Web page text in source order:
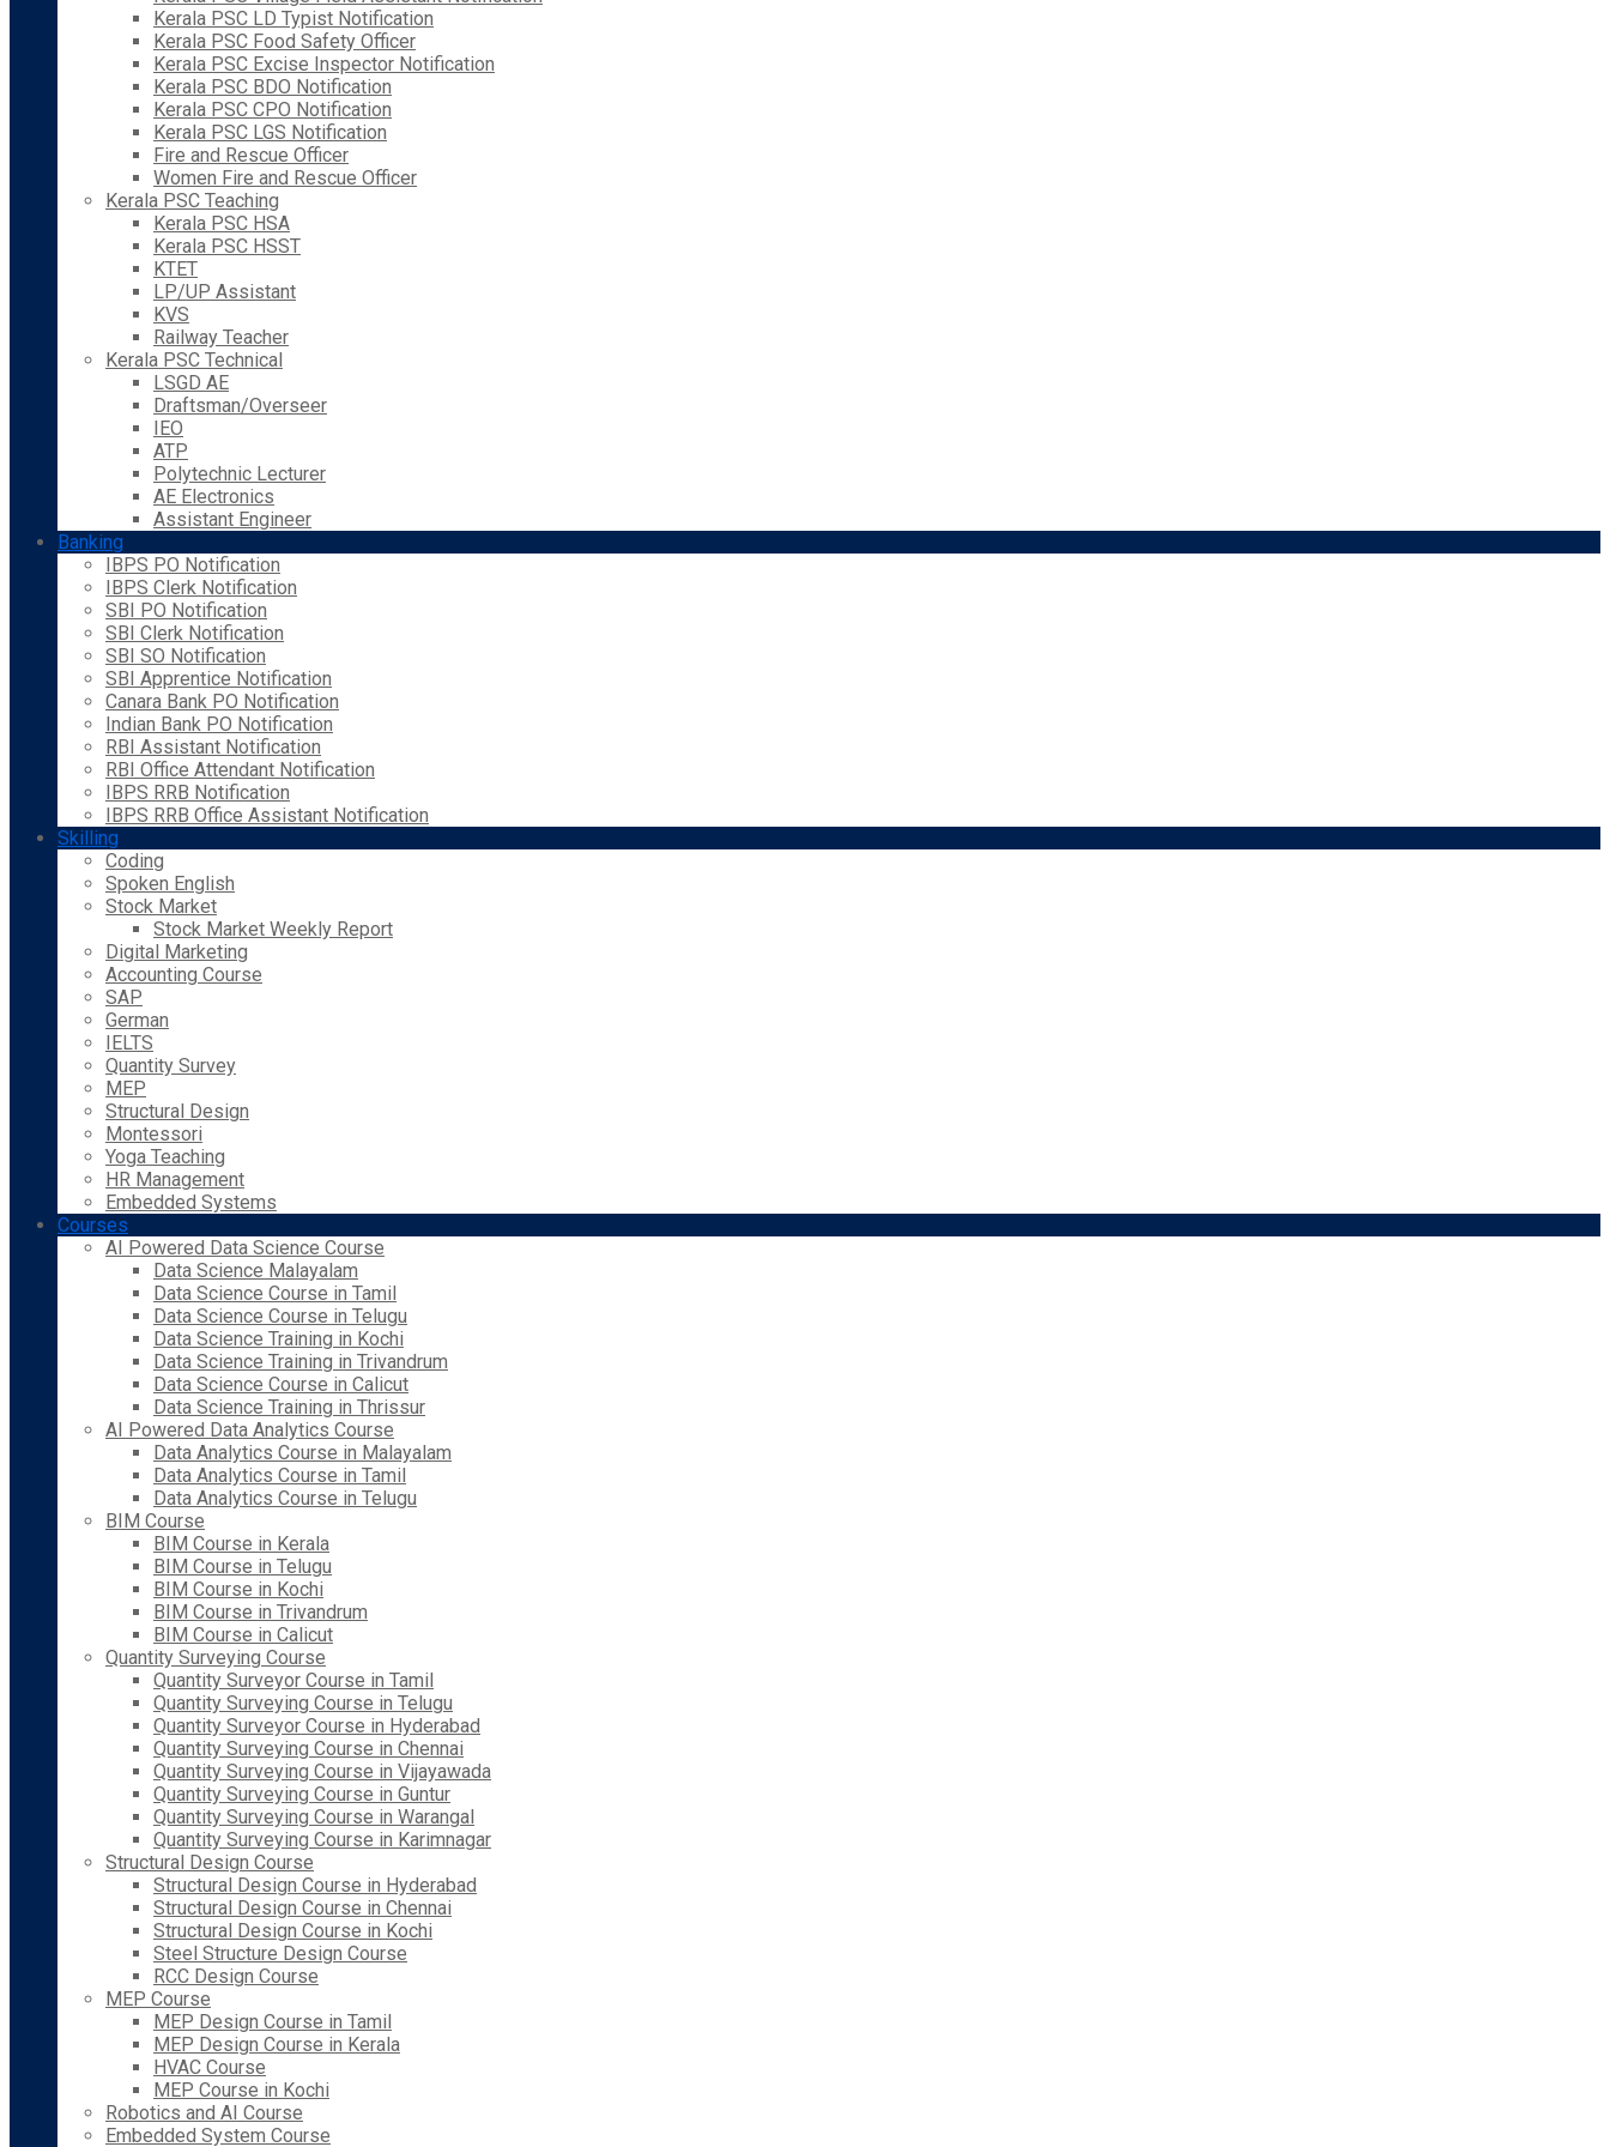
Kerala PSC LD Typist Notification
Kerala PSC Food Safety Officer
Kerala PSC Excise Inspector Notification
Kerala PSC BDO Notification
Kerala PSC CPO Notification
Kerala PSC LGS Notification
Fire and Rescue Officer
Women Fire and Rescue Officer
Kerala PSC Teaching
Kerala PSC HSA
Kerala PSC HSST
KTET
LP/UP Assistant
KVS
Railway Teacher
Kerala PSC Technical
LSGD AE
Draftsman/Overseer
IEO
ATP
Polytechnic Lecturer
AE Electronics
Assistant Engineer
Banking
IBPS PO Notification
IBPS Clerk Notification
SBI PO Notification
SBI Clerk Notification
SBI SO Notification
SBI Apprentice Notification
Canara Bank PO Notification
Indian Bank PO Notification
RBI Assistant Notification
RBI Office Attendant Notification
IBPS RRB Notification
IBPS RRB Office Assistant Notification
Skilling
Coding
Spoken English
Stock Market
Stock Market Weekly Report
Digital Marketing
Accounting Course
SAP
German
IELTS
Quantity Survey
MEP
Structural Design
Montessori
Yoga Teaching
HR Management
Embedded Systems
Courses
AI Powered Data Science Course
Data Science Malayalam
Data Science Course in Tamil
Data Science Course in Telugu
Data Science Training in Kochi
Data Science Training in Trivandrum
Data Science Course in Calicut
Data Science Training in Thrissur
AI Powered Data Analytics Course
Data Analytics Course in Malayalam
Data Analytics Course in Tamil
Data Analytics Course in Telugu
BIM Course
BIM Course in Kerala
BIM Course in Telugu
BIM Course in Kochi
BIM Course in Trivandrum
BIM Course in Calicut
Quantity Surveying Course
Quantity Surveyor Course in Tamil
Quantity Surveying Course in Telugu
Quantity Surveyor Course in Hyderabad
Quantity Surveying Course in Chennai
Quantity Surveying Course in Vijayawada
Quantity Surveying Course in Guntur
Quantity Surveying Course in Warangal
Quantity Surveying Course in Karimnagar
Structural Design Course
Structural Design Course in Hyderabad
Structural Design Course in Chennai
Structural Design Course in Kochi
Steel Structure Design Course
RCC Design Course
MEP Course
MEP Design Course in Tamil
MEP Design Course in Kerala
HVAC Course
MEP Course in Kochi
Robotics and AI Course
Embedded System Course